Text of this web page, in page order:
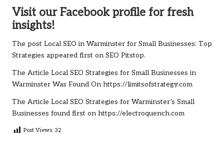
Visit our Facebook profile for fresh
insights!
The post Local SEO in Warminster for Small Businesses: Top
Strategies appeared first on SEO Pitstop.
The Article Local SEO Strategies for Small Businesses in
Warminster Was Found On https://limitsofstrategy.com
The Article Local SEO Strategies for Warminster’s Small
Businesses found first on https://electroquench.com
Post Views: 32